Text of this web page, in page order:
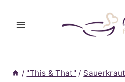
/ "This & That" / Sauerkraut